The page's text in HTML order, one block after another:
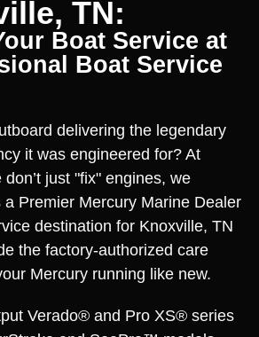
TN:
Boat Service at
Boat Service
delivering the legendary
it was engineered for? At
just "fix" engines, we
Premier Mercury Marine Dealer
destination for Knoxville, TN
the factory-authorized care
Mercury running like new.
Verado® and Pro XS® series